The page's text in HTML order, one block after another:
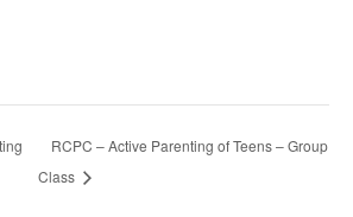
RCPC – Active Parenting of Teens – Group
Class